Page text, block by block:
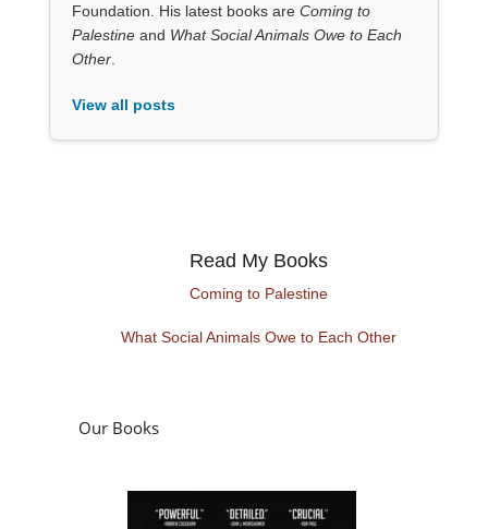
Foundation. His latest books are Coming to
Palestineand What Social Animals Owe to Each
Other.
View all posts
Read My Books
Coming to Palestine
What Social Animals Owe to Each Other
Our Books